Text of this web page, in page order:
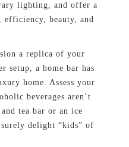
lighting, and offer a
beauty, and
a replica of your
setup, a home bar has
home. Assess your
beverages aren’t
tea bar or an ice
delight “kids” of